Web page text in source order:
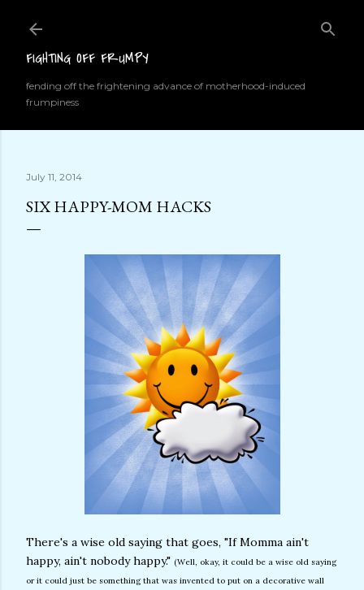
FIGHTING OFF FRUMPY
fending off the frightening advance of motherhood-induced
frumpiness
July 11, 2014
SIX HAPPY-MOM HACKS
There's a wise old saying that goes, "If Momma ain't
happy, ain't nobody happy." (Well, okay, it could be a wise old saying
or it could just be something that was invented to put on a decorative wall